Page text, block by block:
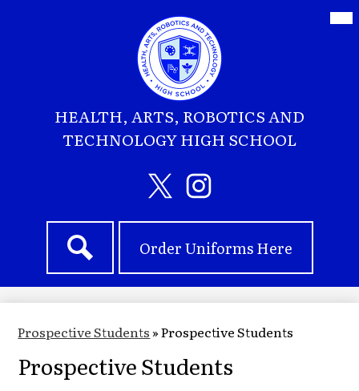
to
main
content
HEALTH, ARTS, ROBOTICS AND
TECHNOLOGY HIGH SCHOOL
Links
Quick
Links
Order Uniforms Here
Search
Prospective Students»Prospective Students
Prospective Students